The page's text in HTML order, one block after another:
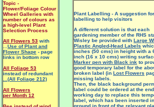
Plant Labelling - A suggestion
labelling to help visitors
A different solution is that each
gardening member of the RHS
Wisley be provided with Large
Plastic Angled-Head Labels
inches (50 cms) in height with a
inch (16 x 10 cms) writing
Marker pen with Black ink to
good temporary label for the
broken label (in Lost Flowers
missing labels.
Then, the black background
label could be ordered at the
working day to replace this
label, which has been inserted
ground in front of the relevant
Topic -
Flower/Foliage Colour
Wheel Galleries with
number of colours as
a high-level Plant
Selection Process
All Flowers 53 with
Use of Plant and
Flower Shape - page
links in bottom row
All Foliage 53
instead of redundant
...(All Foliage 212)
All Flowers
per Month 12